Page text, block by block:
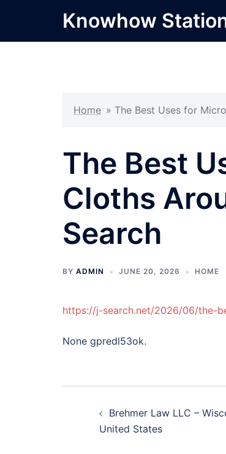
content
Knowhow
Home » The Best Uses for
The Best
Cloths
Search
BY ADMIN JUNE 20, 2026 HOME
https://j-search.net/2026/06/the-
None gpredl53ok.
navigation
Brehmer Law LLC –
United States